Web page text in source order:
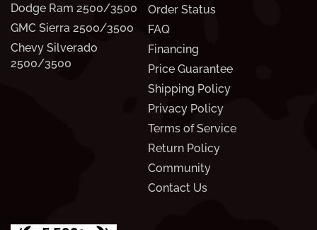
Dodge Ram 2500/3500
GMC Sierra 2500/3500
Chevy Silverado
2500/3500
Order Status
FAQ
Financing
Price Guarantee
Shipping Policy
Privacy Policy
Terms of Service
Return Policy
Community
Contact Us